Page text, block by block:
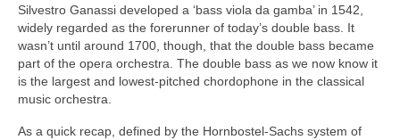
Silvestro Ganassi developed a ‘bass viola da gamba’ in 1542,
widely regarded as the forerunner of today’s double bass. It
wasn’t until around 1700, though, that the double bass became
part of the opera orchestra. The double bass as we now know it
is the largest and lowest‑pitched chordophone in the classical
music orchestra.
As a quick recap, defined by the Hornbostel‑Sachs system of